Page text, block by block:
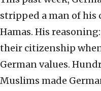
stripped a man of
Hamas. His
their citizenship
German values.
Muslims made